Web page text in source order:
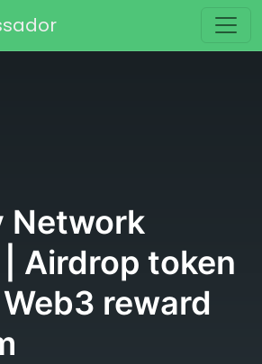
Network
Airdrop token
reward